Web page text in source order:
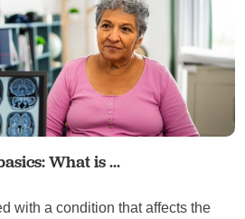
What is ...
with a condition that affects the